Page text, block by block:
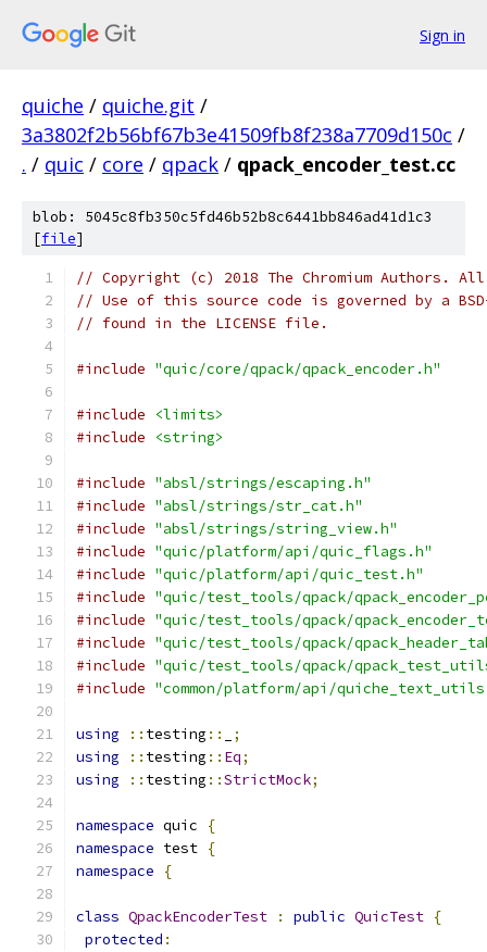
Sign in
quiche / quiche.git /
3a3802f2b56bf67b3e41509fb8f238a7709d150c /
. / quic / core / qpack / qpack_encoder_test.cc
blob: 5045c8fb350c5fd46b52b8c6441bb846ad41d1c3
[file]
// Copyright (c) 2018 The Chromium Authors.
// Use of this source code is governed by a
// found in the LICENSE file.
#include "quic/core/qpack/qpack_encoder.h"
#include
<limits>
#include
<string>
#include "absl/strings/escaping.h"
#include "absl/strings/str_cat.h"
#include "absl/strings/string_view.h"
#include "quic/platform/api/quic_flags.h"
#include "quic/platform/api/quic_test.h"
#include "quic/test_tools/qpack/
#include "quic/test_tools/qpack/
#include "quic/test_tools/qpack/
#include "quic/test_tools/qpack/
#include "common/platform/api/
using :: testing ::
;
using
:: testing :: Eq;
using
:: testing ::StrictMock;
namespace quic
{
namespace test {
namespace
{
class QpackEncoderTest : public QuicTest {
protected :